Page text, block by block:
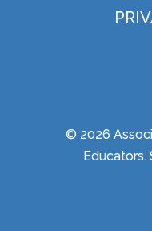
© 2026
Educators.